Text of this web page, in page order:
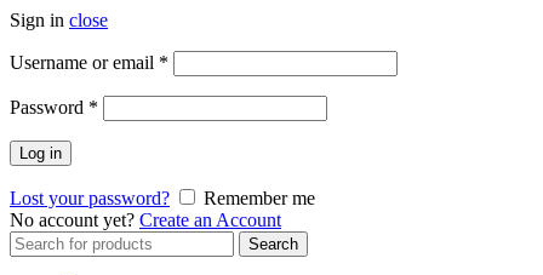
Sign in close
Username or email *
Password *
Log in
Lost your password?
Remember me
No account yet? Create an Account
Search
for:
Search